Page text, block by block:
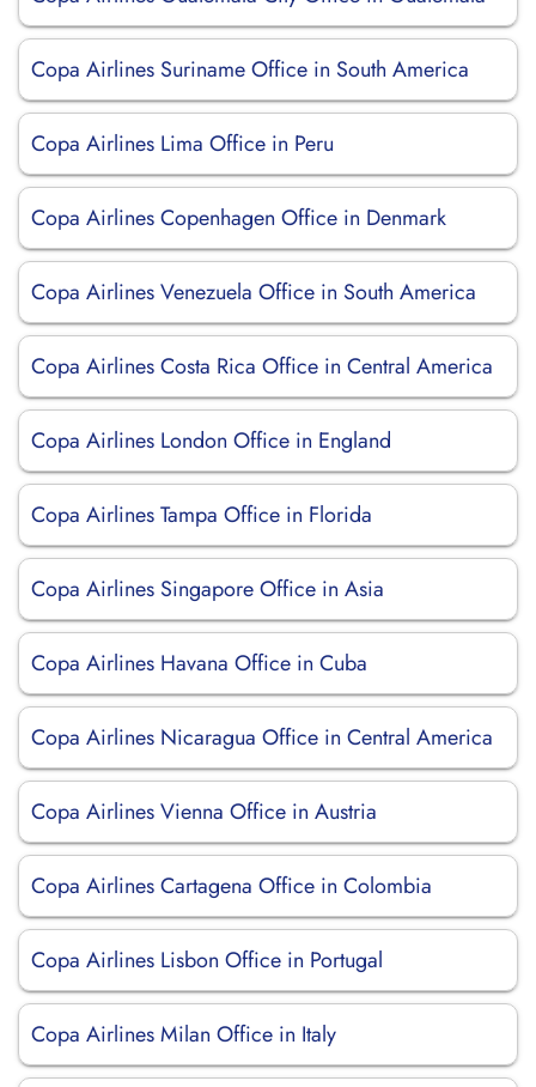
Copa Airlines Suriname Office in South America
Copa Airlines Lima Office in Peru
Copa Airlines Copenhagen Office in Denmark
Copa Airlines Venezuela Office in South America
Copa Airlines Costa Rica Office in Central America
Copa Airlines London Office in England
Copa Airlines Tampa Office in Florida
Copa Airlines Singapore Office in Asia
Copa Airlines Havana Office in Cuba
Copa Airlines Nicaragua Office in Central America
Copa Airlines Vienna Office in Austria
Copa Airlines Cartagena Office in Colombia
Copa Airlines Lisbon Office in Portugal
Copa Airlines Milan Office in Italy